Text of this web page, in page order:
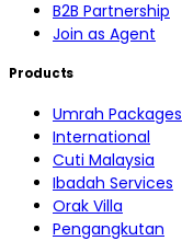
B2B Partnership
Join as Agent
Products
Umrah Packages
International
Cuti Malaysia
Ibadah Services
Orak Villa
Pengangkutan